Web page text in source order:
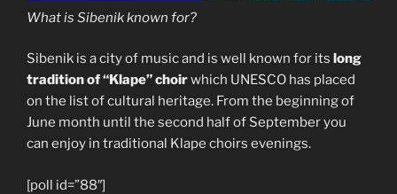
What is Sibenik known for?
Sibenik is a city of music and is well known for its long
tradition of “Klape” choirwhich UNESCO has placed
on the list of cultural heritage. From the beginning of
June month until the second half of September you
can enjoy in traditional Klape choirs evenings.
[poll id=”88″]